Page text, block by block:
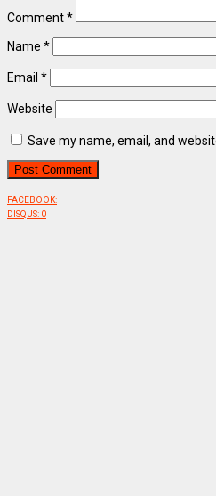
Comment*
Name *
Email *
Website
Save my name, email, and
FACEBOOK:
DISQUS: 0